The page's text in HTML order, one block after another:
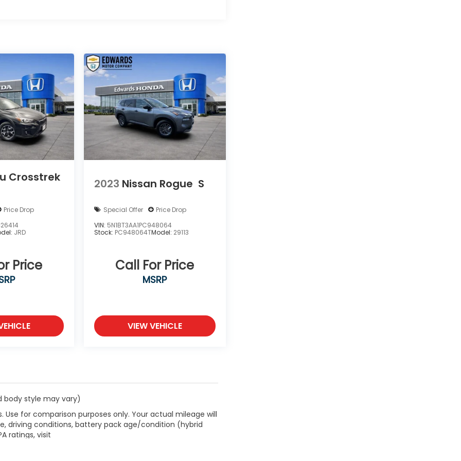
Crosstrek
Price Drop
JRD
Price
2023 Nissan Rogue S
Special Offer
Price Drop
VIN: 5N1BT3AA1PC948064
Stock: PC948064TModel: 29113
Call For Price
MSRP
VIEW VEHICLE
body style may vary)
Use for comparison purposes only. Your actual mileage will
driving conditions, battery pack age/condition (hybrid
ratings, visit